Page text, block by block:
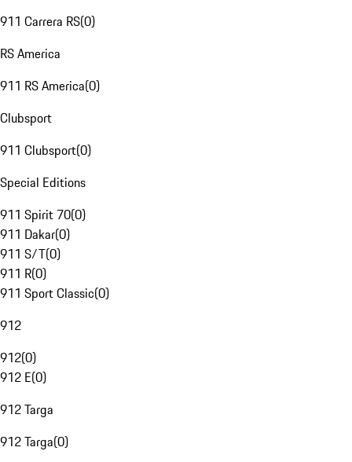
911 Carrera RS(0)
RS America
911 RS America(0)
Clubsport
911 Clubsport(0)
Special Editions
911 Spirit 70(0)
911 Dakar(0)
911 S/T(0)
911 R(0)
911 Sport Classic(0)
912
912(0)
912 E(0)
912 Targa
912 Targa(0)